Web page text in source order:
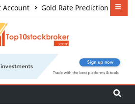
Account
Gold Rate Prediction